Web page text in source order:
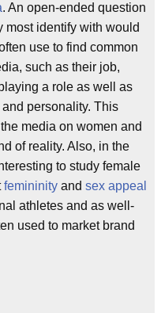
. An open-ended question
most identify with would
use to find common
such as their job,
a role as well as
and personality. This
media on women and
of reality. Also, in the
to study female
femininity and sex appeal
athletes and as well-
used to market brand